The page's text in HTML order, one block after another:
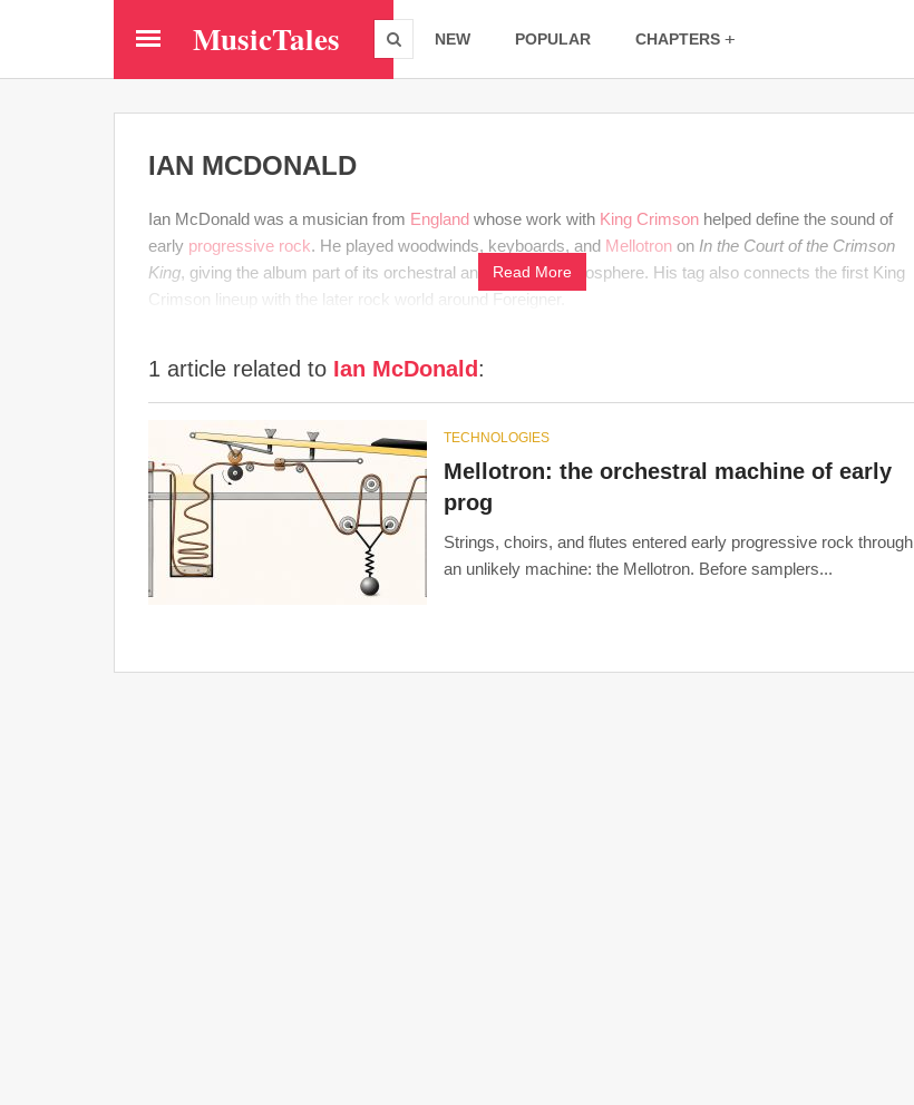
MusicTales NEW POPULAR CHAPTERS
IAN MCDONALD
Ian McDonald was a musician from England whose work with King Crimson helped define the sound of
early progressive rock. He played woodwinds, keyboards, and Mellotron on In the Court of the Crimson
King, giving the album part of its orchestral and unstable atmosphere. His tag also connects the first King
Crimson lineup with the later rock world around Foreigner.
Read More
1 article related to Ian McDonald :
TECHNOLOGIES
Mellotron: the orchestral machine of early
prog
Strings, choirs, and flutes entered early progressive rock through
an unlikely machine: the Mellotron. Before samplers...